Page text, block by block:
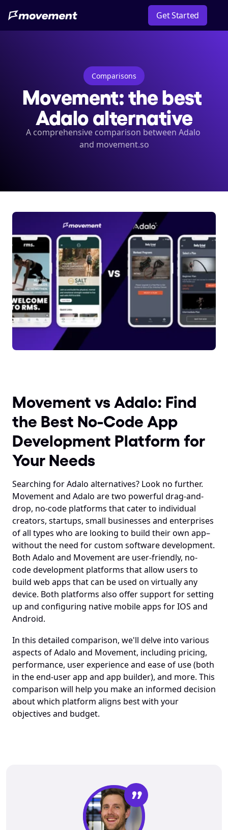
Get Started
Comparisons
Movement: the best
Adalo alternative
A comprehensive comparison between Adalo
and movement.so
Movement vs Adalo: Find
the Best No-Code App
Development Platform for
Your Needs
Searching for Adalo alternatives? Look no further.
Movement and Adalo are two powerful drag-and-
drop, no-code platforms that cater to individual
creators, startups, small businesses and enterprises
of all types who are looking to build their own app–
without the need for custom software development.
Both Adalo and Movement are user-friendly, no-
code development platforms that allow users to
build web apps that can be used on virtually any
device. Both platforms also offer support for setting
up and configuring native mobile apps for IOS and
Android.
In this detailed comparison, we'll delve into various
aspects of Adalo and Movement, including pricing,
performance, user experience and ease of use (both
in the end-user app and app builder), and more. This
comparison will help you make an informed decision
about which platform aligns best with your
objectives and budget.
”